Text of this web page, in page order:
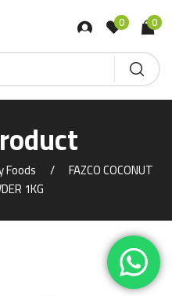
0 0
Foods
FAZCO COCONUT
1KG